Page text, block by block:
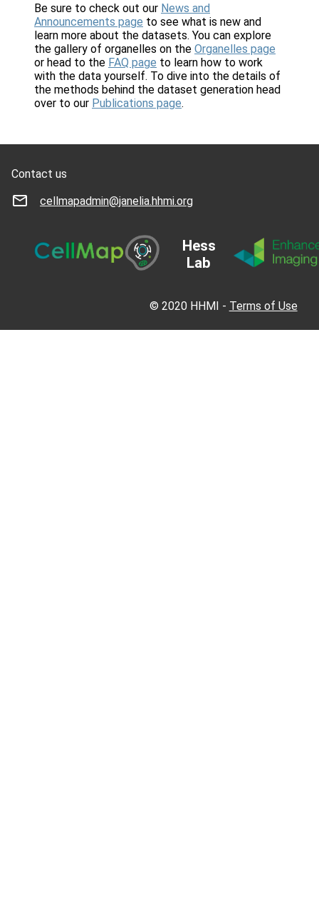
Be sure to check out our News and
Announcements page to see what is new and
learn more about the datasets. You can explore
the gallery of organelles on the Organelles page
or head to the FAQ page to learn how to work
with the data yourself. To dive into the details of
the methods behind the dataset generation head
over to our Publications page.
Contact us
cellmapadmin@janelia.hhmi.org
Hess
Lab
© 2020 HHMI - Terms of Use